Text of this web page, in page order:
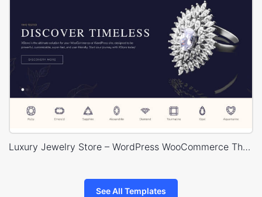
Luxury Jewelry Store – WordPress WooCommerce Theme
See All Templates